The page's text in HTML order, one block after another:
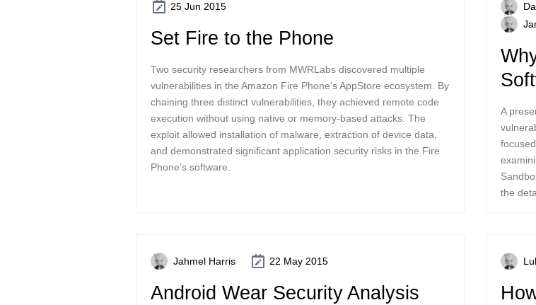
25 Jun 2015
Set Fire to the Phone
Two security researchers from MWRLabs discovered multiple
vulnerabilities in the Amazon Fire Phone's AppStore ecosystem. By
chaining three distinct vulnerabilities, they achieved remote code
execution without using native or memory-based attacks. The
exploit allowed installation of malware, extraction of device data,
and demonstrated significant application security risks in the Fire
Phone's software.
A
the
Jahmel Harris 22 May 2015
Android Wear Security Analysis